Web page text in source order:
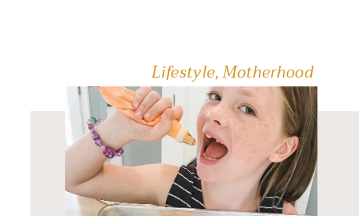
Lifestyle,Motherhood